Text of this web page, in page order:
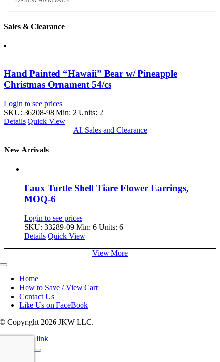
Sales & Clearance
Hand Painted “Hawaii” Bear w/ Pineapple
Christmas Ornament 54/cs
Login to see prices
SKU: 36208-98 Min: 2 Units: 2
Details Quick View
All Sales and Clearance
New Arrivals
Faux Turtle Shell Tiare Flower Earrings,
MOQ-6
Login to see prices
SKU: 33289-09 Min: 6 Units: 6
Details Quick View
View More
Toggle
NavigationHome
How to Save / View Cart
Contact Us
Like Us on FaceBook
© Copyright 2026 JKW LLC.
Page load link